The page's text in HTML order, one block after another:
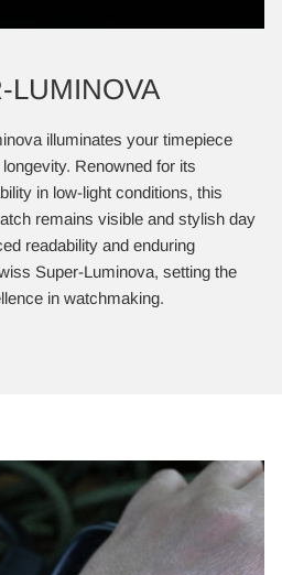
LUMINOVA
illuminates your timepiece
Renowned for its
in low-light conditions, this
remains visible and stylish day
readability and enduring
Super-Luminova, setting the
in watchmaking.